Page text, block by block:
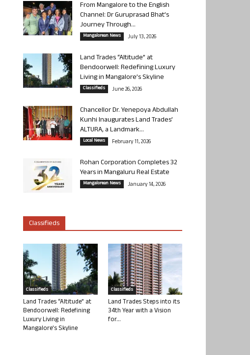
From Mangalore to the English
Channel: Dr Guruprasad Bhat’s
Journey Through...
Mangalorean News July 13, 2026
Land Trades “Altitude” at
Bendoorwell: Redefining Luxury
Living in Mangalore’s Skyline
Classifieds June 26, 2026
Chancellor Dr. Yenepoya Abdullah
Kunhi Inaugurates Land Trades’
ALTURA, a Landmark...
Local News February 11, 2026
Rohan Corporation Completes 32
Years in Mangaluru Real Estate
Mangalorean News January 14, 2026
Classifieds
Classifieds
Land Trades “Altitude” at
Bendoorwell: Redefining
Luxury Living in
Mangalore’s Skyline
Classifieds
Land Trades Steps into its
34th Year with a Vision
for...